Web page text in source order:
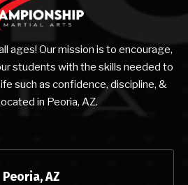
ages! Our mission is to encourage,
students with the skills needed to
such as confidence, discipline, &
in Peoria, AZ.
Peoria, AZ